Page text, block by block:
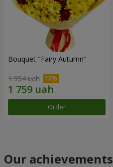
Bouquet "Fairy Autumn"
1 954 uah
Order
Our achievements